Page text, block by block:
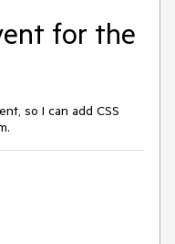
for the
so I can add CSS